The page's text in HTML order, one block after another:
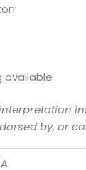
available
by, or